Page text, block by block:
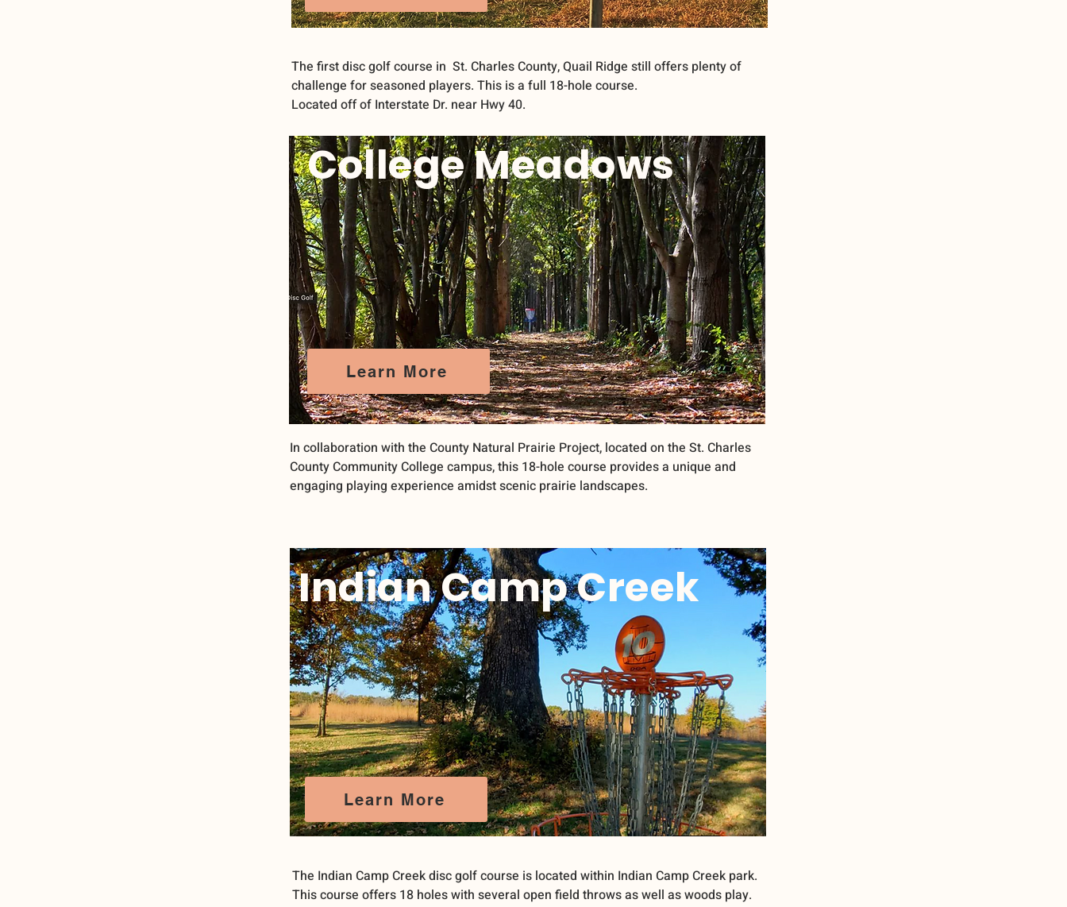
The first disc golf course in St. Charles County, Quail Ridge still offers plenty of
challenge for seasoned players. This is a full 18-hole course.
Located off of Interstate Dr. near Hwy 40.
College Meadows
Learn More
In collaboration with the County Natural Prairie Project, located on the St. Charles
County Community College campus, this 18-hole course provides a unique and
engaging playing experience amidst scenic prairie landscapes.
Learn More
Indian Camp Creek
The Indian Camp Creek disc golf course is located within Indian Camp Creek park.
This course offers 18 holes with several open field throws as well as woods play.